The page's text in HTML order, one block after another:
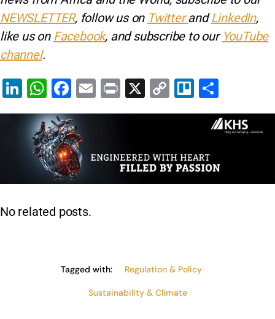
NEWSLETTER, follow us on TwitterandLinkedIn,
like us on Facebook, and subscribe to our YouTube
channel.
Li
n
k
e
dI
n
W
h
at
s
A
p
p
F
a
c
e
b
o
o
E
m
Pr
in
X
C
o
Li
n
Tr
el h
ar
No related posts.
Tagged with: Regulation & Policy
Sustainability & Climate